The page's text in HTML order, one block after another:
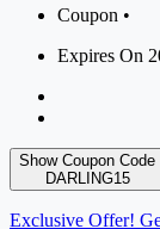
Coupon •
Expires On
Show Coupon Code
DARLING15
Exclusive Offer!